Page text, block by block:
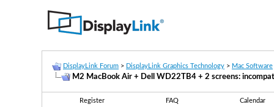
DisplayLink Forum > DisplayLink Graphics Technology > Mac Software
M2 MacBook Air + Dell WD22TB4 + 2 screens:
Register FAQ Calendar